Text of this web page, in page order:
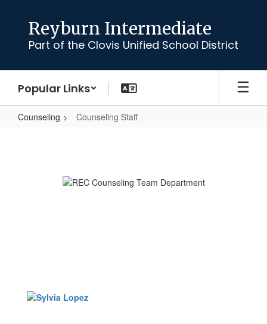
content
Reyburn Intermediate
Part of the Clovis Unified School District
Popular Links
Counseling Counseling Staff